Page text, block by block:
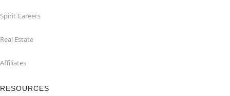
Spirit Careers
Real Estate
Affiliates
RESOURCES